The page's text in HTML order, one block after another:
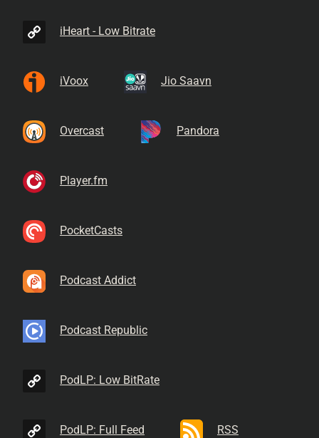
iHeart - Low Bitrate
iVoox Jio Saavn
Overcast Pandora
Player.fm
PocketCasts
Podcast Addict
Podcast Republic
PodLP: Low BitRate
PodLP: Full Feed RSS